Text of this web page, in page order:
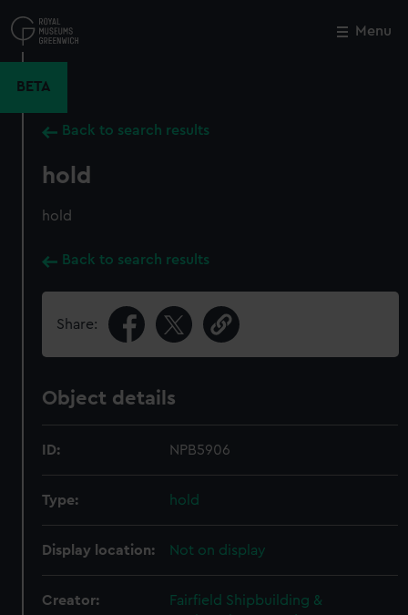
to
main
Menu
BETA
Back to search results
hold
hold
Back to search results
Share:
Object details
ID: NPB5906
Type: hold
Display location: Not on display
Creator:
Fairfield Shipbuilding &
Close